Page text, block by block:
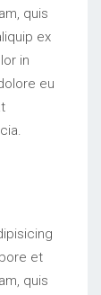
quis
ex
in
eu
et
quis